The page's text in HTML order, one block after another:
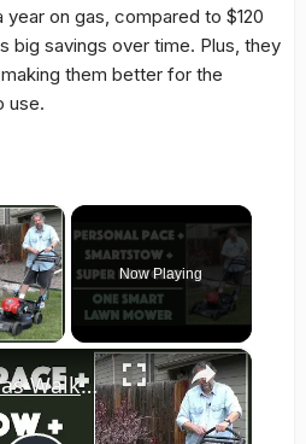
on gas, compared to $120
big savings over time. Plus, they
them better for the
use.
×
Video
Now Playing
×
Toro 21" Gas Walk Behind Super Recycler Lawn Mower (model 21386) -- UNBOXING & DEMO